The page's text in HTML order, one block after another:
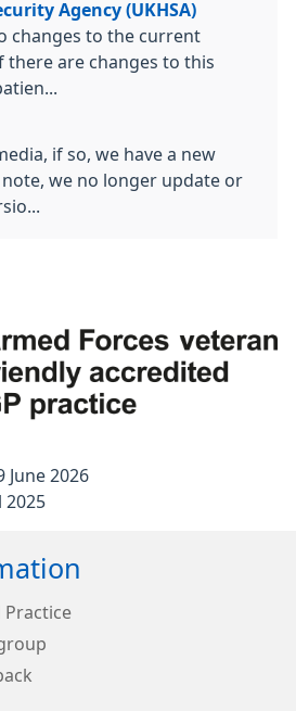
Agency (UKHSA)
changes to the current
there are changes to this
if so, we have a new
note, we no longer update or
June 2026
2025
Practice